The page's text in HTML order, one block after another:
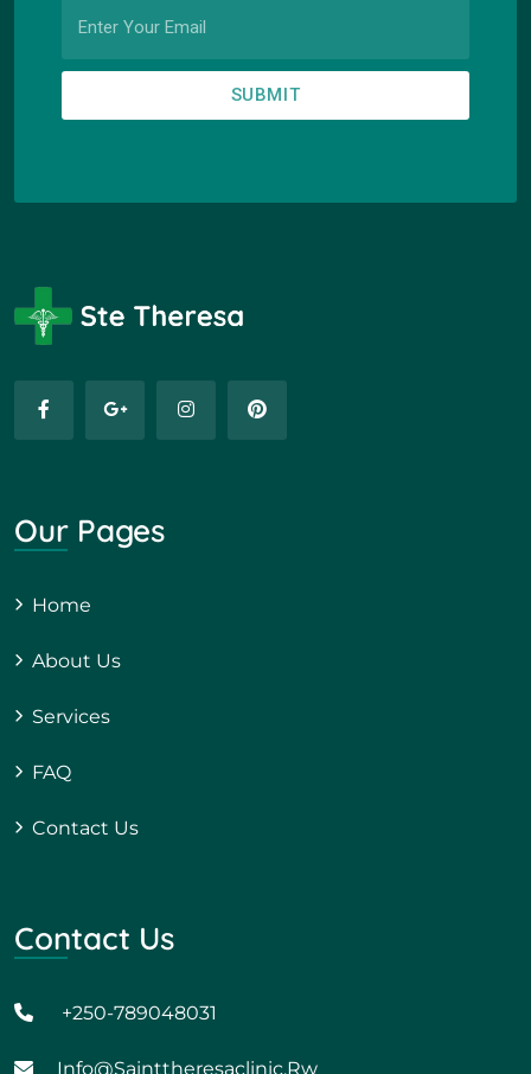
SUBMIT
Our Pages
Home
About Us
Services
FAQ
Contact Us
Contact Us
+250-789048031
Info@sainttheresaclinic.rw